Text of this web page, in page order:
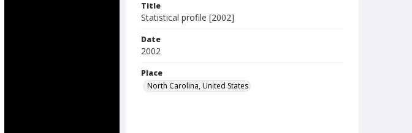
Title
Statistical profile [2002]
Date
2002
Place
North Carolina, United States